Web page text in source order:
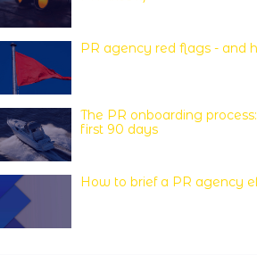
PR agency red flags - and
The PR onboarding
first 90 days
How to brief a PR agency